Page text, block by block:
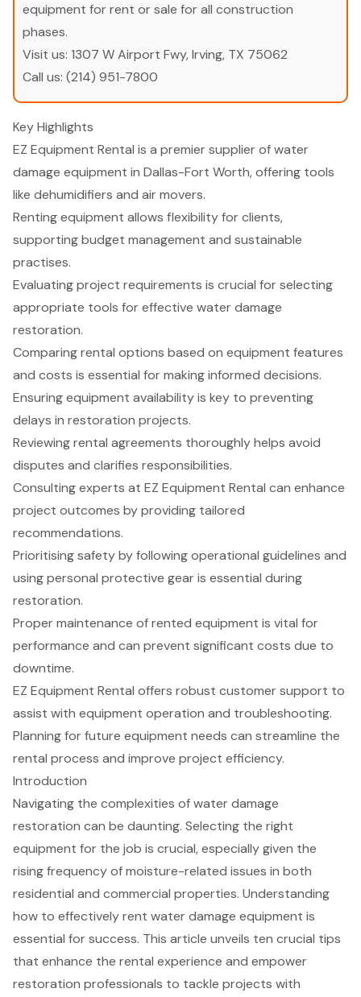
equipment for rent or sale for all construction
phases.
Visit us: 1307 W Airport Fwy, Irving, TX 75062
Call us: (214) 951-7800
Key Highlights
EZ Equipment Rental is a premier supplier of water
damage equipment in Dallas-Fort Worth, offering tools
like dehumidifiers and air movers.
Renting equipment allows flexibility for clients,
supporting budget management and sustainable
practises.
Evaluating project requirements is crucial for selecting
appropriate tools for effective water damage
restoration.
Comparing rental options based on equipment features
and costs is essential for making informed decisions.
Ensuring equipment availability is key to preventing
delays in restoration projects.
Reviewing rental agreements thoroughly helps avoid
disputes and clarifies responsibilities.
Consulting experts at EZ Equipment Rental can enhance
project outcomes by providing tailored
recommendations.
Prioritising safety by following operational guidelines and
using personal protective gear is essential during
restoration.
Proper maintenance of rented equipment is vital for
performance and can prevent significant costs due to
downtime.
EZ Equipment Rental offers robust customer support to
assist with equipment operation and troubleshooting.
Planning for future equipment needs can streamline the
rental process and improve project efficiency.
Introduction
Navigating the complexities of water damage
restoration can be daunting. Selecting the right
equipment for the job is crucial, especially given the
rising frequency of moisture-related issues in both
residential and commercial properties. Understanding
how to effectively rent water damage equipment is
essential for success. This article unveils ten crucial tips
that enhance the rental experience and empower
restoration professionals to tackle projects with